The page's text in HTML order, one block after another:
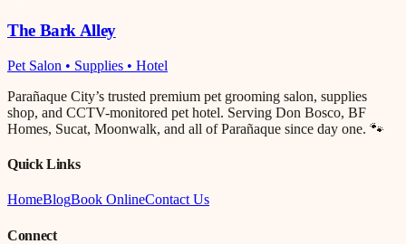
The Bark Alley
Pet Salon • Supplies • Hotel
Parañaque City’s trusted premium pet grooming salon, supplies
shop, and CCTV-monitored pet hotel. Serving Don Bosco, BF
Homes, Sucat, Moonwalk, and all of Parañaque since day one. 🐾
Quick Links
HomeBlogBook OnlineContact Us
Connect